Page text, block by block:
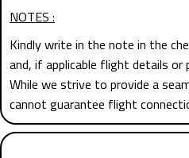
NOTES :
Kindly write in the note in the
and, if applicable flight details or
While we strive to provide a
cannot guarantee flight